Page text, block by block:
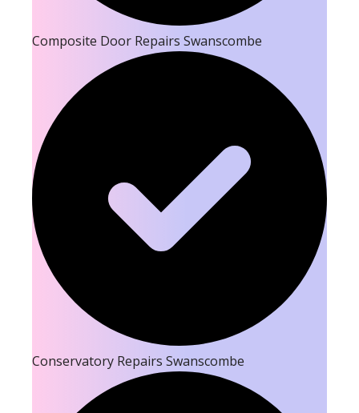
Composite Door Repairs Swanscombe
Conservatory Repairs Swanscombe